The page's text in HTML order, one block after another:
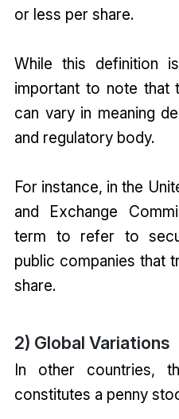
or less per share.
While this definition
important to note that
can vary in meaning
and regulatory body.
For instance, in the
and Exchange
term to refer to
public companies that
share.
2) Global Variations
In other countries,
constitutes a penny